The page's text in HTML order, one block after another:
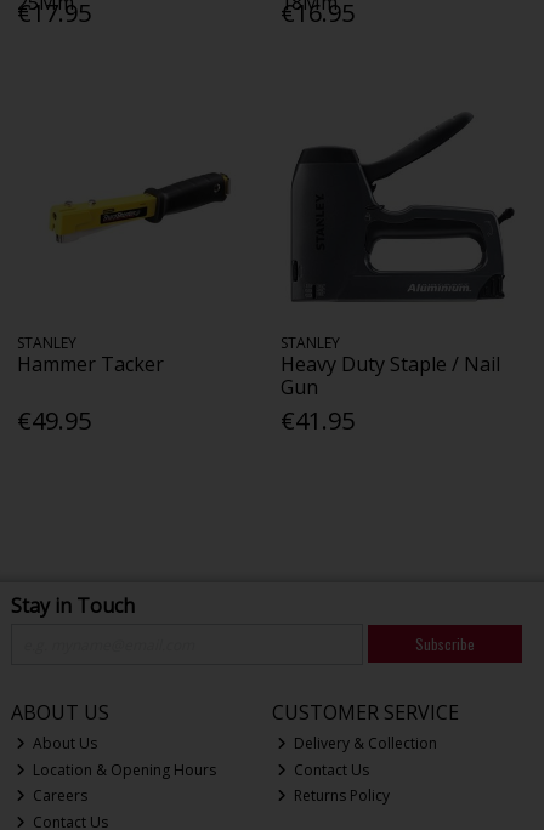
€17.95 €16.95
STANLEY
Hammer Tacker
€49.95
STANLEY
Heavy Duty Staple / Nail
Gun
€41.95
Stay in Touch
Subscribe
ABOUT US
About Us
Location & Opening Hours
Careers
Contact Us
CUSTOMER SERVICE
Delivery & Collection
Contact Us
Returns Policy